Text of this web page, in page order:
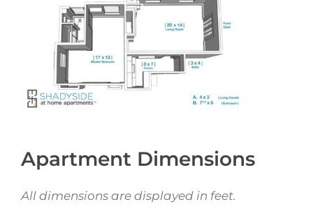
Apartment Dimensions
All dimensions are displayed in feet.